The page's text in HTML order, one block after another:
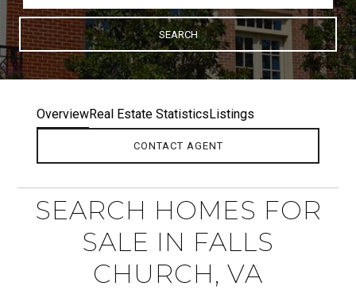
SEARCH
OverviewReal Estate StatisticsListings
CONTACT AGENT
SEARCH HOMES FOR
SALE IN FALLS
CHURCH, VA